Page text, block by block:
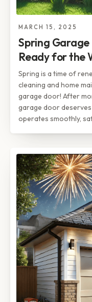
MARCH 15, 2025
Spring Garage
Ready for the
Spring is a time of
cleaning and home
garage door! After
garage door
operates smoothly,